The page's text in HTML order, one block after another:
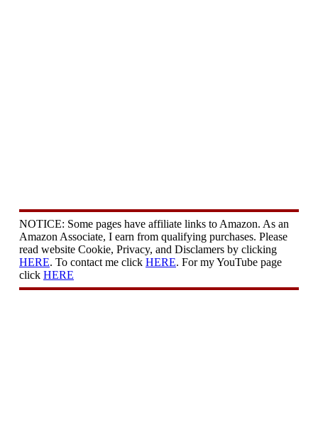
NOTICE: Some pages have affiliate links to Amazon. As an
Amazon Associate, I earn from qualifying purchases. Please
read website Cookie, Privacy, and Disclamers by clicking
HERE. To contact me click HERE. For my YouTube page
click HERE